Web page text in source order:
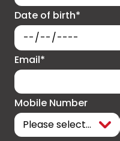
Date of birth*
Email*
Mobile Number